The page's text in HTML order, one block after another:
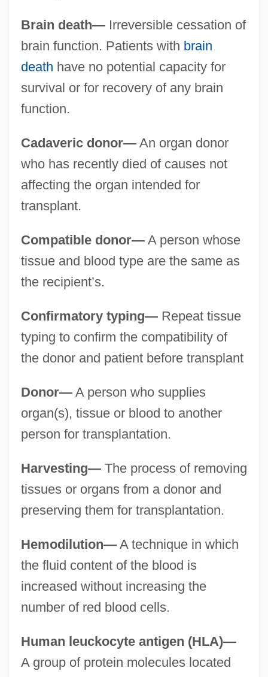
Brain death—Irreversible cessation of
brain function. Patients with brain
death have no potential capacity for
survival or for recovery of any brain
function.
Cadaveric donor—An organ donor
who has recently died of causes not
affecting the organ intended for
transplant.
Compatible donor—A person whose
tissue and blood type are the same as
the recipient’s.
Confirmatory typing—Repeat tissue
typing to confirm the compatibility of
the donor and patient before transplant
Donor—A person who supplies
organ(s), tissue or blood to another
person for transplantation.
Harvesting—The process of removing
tissues or organs from a donor and
preserving them for transplantation.
Hemodilution—A technique in which
the fluid content of the blood is
increased without increasing the
number of red blood cells.
Human leuckocyte antigen (HLA)—
A group of protein molecules located